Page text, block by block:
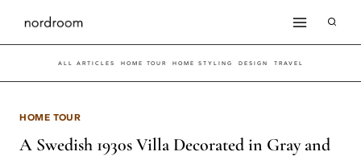
Skip
to
content
ALL ARTICLES HOME TOUR HOME STYLING DESIGN TRAVEL
HOME TOUR
A Swedish 1930s Villa Decorated in Gray and